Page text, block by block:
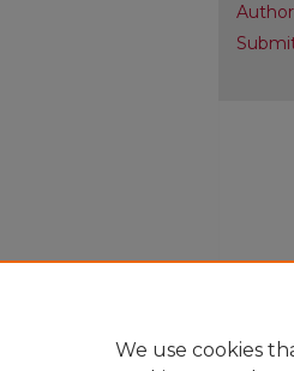
We use cookies